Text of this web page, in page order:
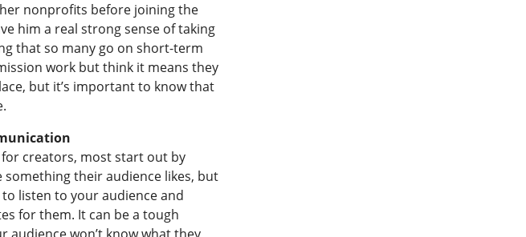
nonprofits before joining the
him a real strong sense of taking
that so many go on short-term
work but think it means they
but it’s important to know that
creators, most start out by
their audience likes, but
listen to your audience and
for them. It can be a tough